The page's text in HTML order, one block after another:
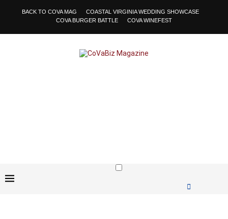
BACK TO COVA MAG
COASTAL VIRGINIA WEDDING SHOWCASE
COVA BURGER BATTLE
COVA WINEFEST